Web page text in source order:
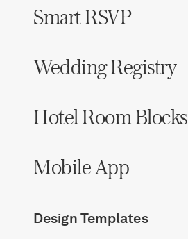
Smart RSVP
Wedding Registry
Hotel Room Blocks
Mobile App
Design Templates